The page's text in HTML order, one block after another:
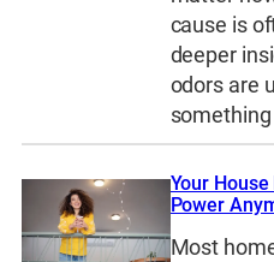
cause is
deeper
odors are
Your
Power
Most